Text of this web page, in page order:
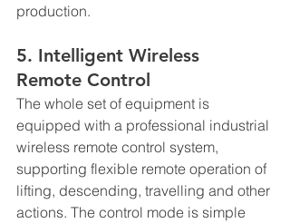
production.
5. Intelligent Wireless
Remote Control
The whole set of equipment is
equipped with a professional industrial
wireless remote control system,
supporting flexible remote operation of
lifting, descending, travelling and other
actions. The control mode is simple